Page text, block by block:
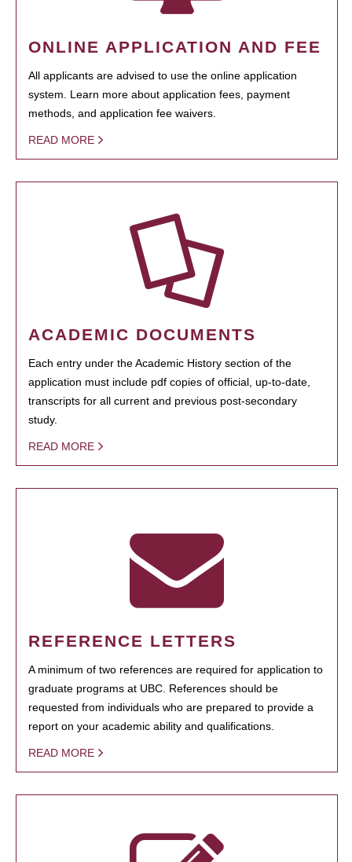
ONLINE APPLICATION AND FEE
All applicants are advised to use the online application
system. Learn more about application fees, payment
methods, and application fee waivers.
READ MORE
ACADEMIC DOCUMENTS
Each entry under the Academic History section of the
application must include pdf copies of official, up-to-date,
transcripts for all current and previous post-secondary
study.
READ MORE
REFERENCE LETTERS
A minimum of two references are required for application to
graduate programs at UBC. References should be
requested from individuals who are prepared to provide a
report on your academic ability and qualifications.
READ MORE